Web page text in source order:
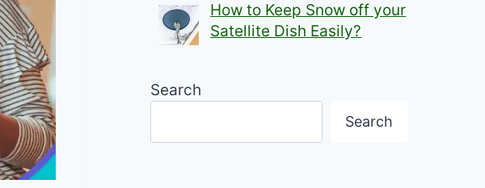
How to Keep Snow off your
Satellite Dish Easily?
Search
Search